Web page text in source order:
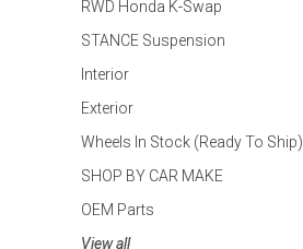
RWD Honda K-Swap
STANCE Suspension
Interior
Exterior
Wheels In Stock (Ready To Ship)
SHOP BY CAR MAKE
OEM Parts
View all